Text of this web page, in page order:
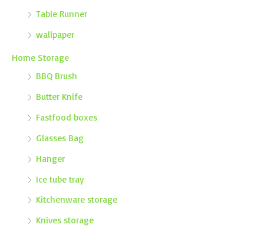
Table Runner
wallpaper
Home Storage
BBQ Brush
Butter Knife
Fastfood boxes
Glasses Bag
Hanger
Ice tube tray
Kitchenware storage
Knives storage